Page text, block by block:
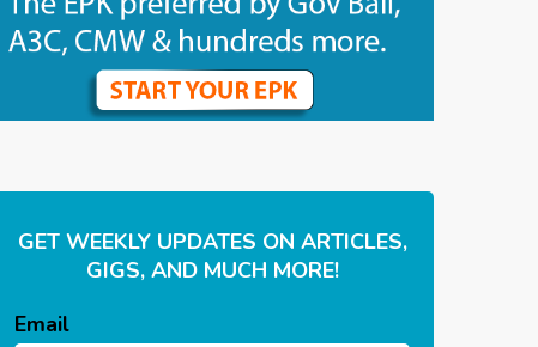
GET WEEKLY UPDATES ON ARTICLES,
GIGS, AND MUCH MORE!
Email